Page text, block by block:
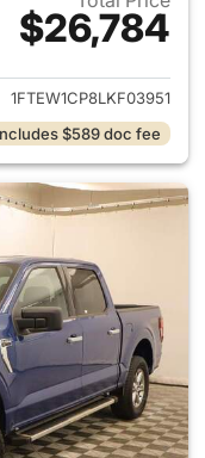
$26,784
for 2020 Ford F-
1FTEW1CP8LKF03951
$589 doc fee